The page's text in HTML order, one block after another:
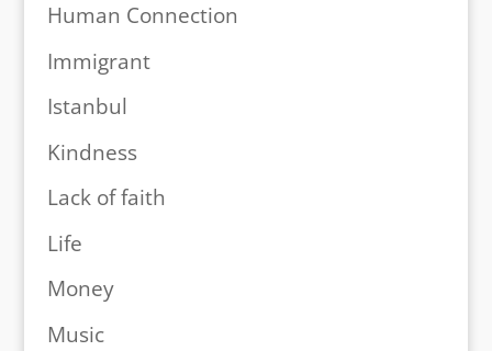
Human Connection
Immigrant
Istanbul
Kindness
Lack of faith
Life
Money
Music